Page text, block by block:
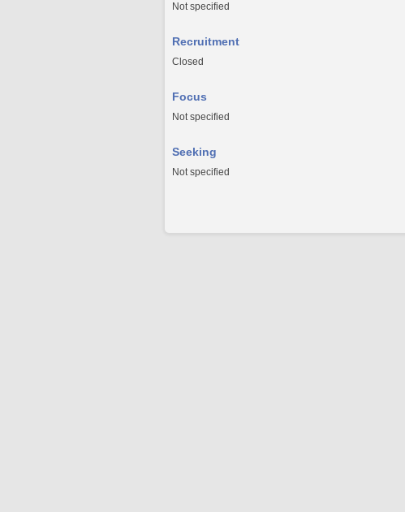
Not specified
Recruitment
Closed
Focus
Not specified
Seeking
Not specified